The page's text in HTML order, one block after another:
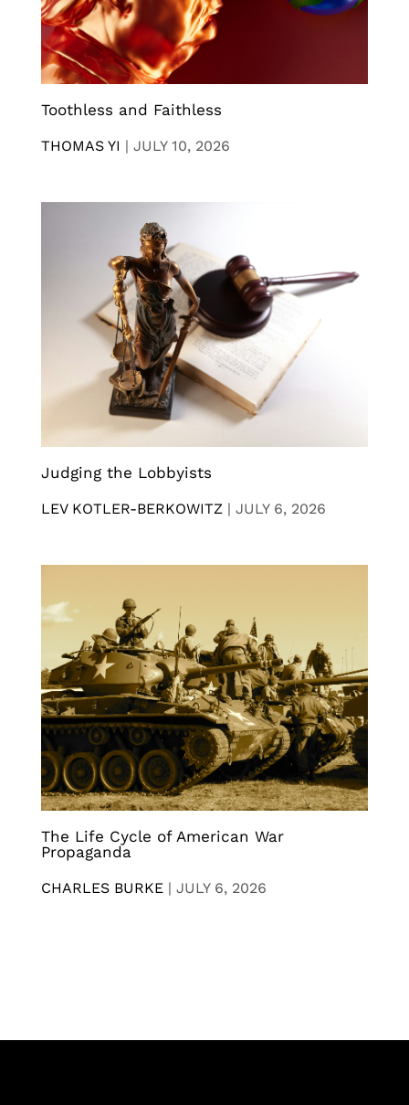
Toothless and Faithless
THOMAS YI | JULY 10, 2026
Judging the Lobbyists
LEV KOTLER-BERKOWITZ | JULY 6, 2026
The Life Cycle of American War
Propaganda
CHARLES BURKE | JULY 6, 2026